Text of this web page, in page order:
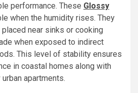
performance. These Glossy
when the humidity rises. They
near sinks or cooking
when exposed to indirect
This level of stability ensures
in coastal homes along with
apartments.